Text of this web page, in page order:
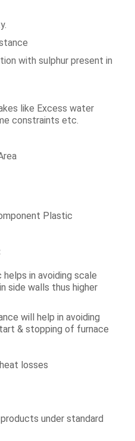
with sulphur present in
like Excess water
constraints etc.
Plastic
in avoiding scale
side walls thus higher
will help in avoiding
& stopping of furnace
losses
under standard